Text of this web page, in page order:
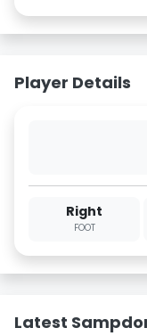
Player Details
Right
FOOT
Latest